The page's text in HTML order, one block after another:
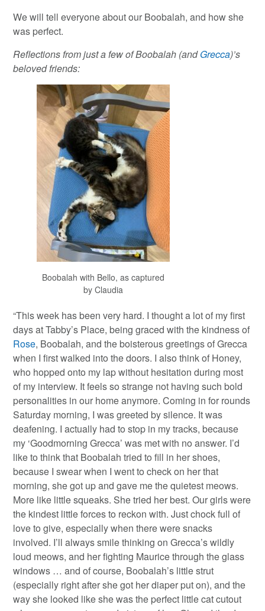
We will tell everyone about our Boobalah, and how she
was perfect.
Reflections from just a few of Boobalah (andGrecca)’s
beloved friends:
Boobalah with Bello, as captured
by Claudia
“This week has been very hard. I thought a lot of my first
days at Tabby’s Place, being graced with the kindness of
Rose, Boobalah, and the boisterous greetings of Grecca
when I first walked into the doors. I also think of Honey,
who hopped onto my lap without hesitation during most
of my interview. It feels so strange not having such bold
personalities in our home anymore. Coming in for rounds
Saturday morning, I was greeted by silence. It was
deafening. I actually had to stop in my tracks, because
my ‘Goodmorning Grecca’ was met with no answer. I’d
like to think that Boobalah tried to fill in her shoes,
because I swear when I went to check on her that
morning, she got up and gave me the quietest meows.
More like little squeaks. She tried her best. Our girls were
the kindest little forces to reckon with. Just chock full of
love to give, especially when there were snacks
involved. I’ll always smile thinking on Grecca’s wildly
loud meows, and her fighting Maurice through the glass
windows … and of course, Boobalah’s little strut
(especially right after she got her diaper put on), and the
way she looked like she was the perfect little cat cutout